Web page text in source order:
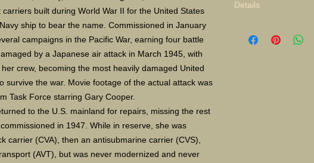
built during World War II for the United States
ship to bear the name. Commissioned in January
campaigns in the Pacific War, earning four battle
by a Japanese air attack in March 1945, with
crew, becoming the most heavily damaged United
survive the war. Movie footage of the actual attack was
Task Force starring Gary Cooper.
to the U.S. mainland for repairs, missing the rest
in 1947. While in reserve, she was
carrier (CVA), then an antisubmarine carrier (CVS),
(AVT), but was never modernized and never
Details
16X24" S/N 400